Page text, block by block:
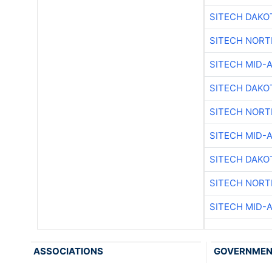
SITECH
SITECH
SITECH MID-
SITECH
SITECH
SITECH MID-
SITECH
SITECH
SITECH MID-
ASSOCIATIONS